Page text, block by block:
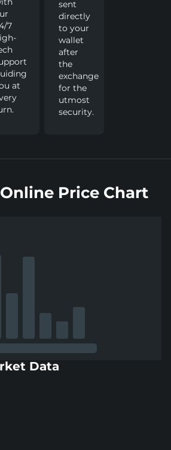
7
at
sent
directly
to your
wallet
after
the
exchange
for the
utmost
security.
Price Chart
Data